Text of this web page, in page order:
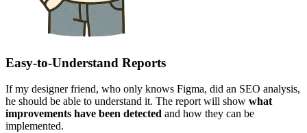
Easy-to-Understand Reports
If my designer friend, who only knows Figma, did an SEO analysis,
he should be able to understand it. The report will show what
improvements have been detected and how they can be
implemented.